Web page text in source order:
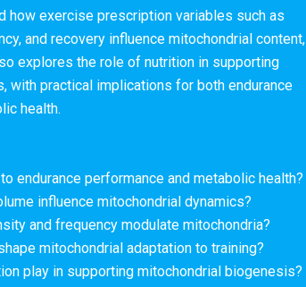
how exercise prescription variables such as
and recovery influence mitochondrial content,
explores the role of nutrition in supporting
with practical implications for both endurance
health.
endurance performance and metabolic health?
influence mitochondrial dynamics?
and frequency modulate mitochondria?
mitochondrial adaptation to training?
play in supporting mitochondrial biogenesis?